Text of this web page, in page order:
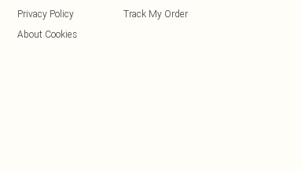
Privacy Policy
About Cookies
Track My Order